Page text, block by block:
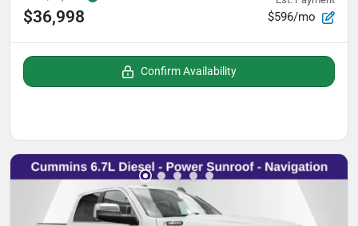
$36,998 $596/mo
Confirm Availability